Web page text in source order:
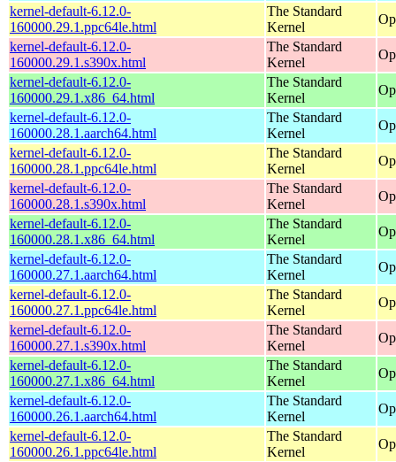
kernel-default-6.12.0-
160000.29.1.ppc64le.html
The Standard
Kernel
kernel-default-6.12.0-
160000.29.1.s390x.html
The Standard
Kernel
kernel-default-6.12.0-
160000.29.1.x86_64.html
The Standard
Kernel
kernel-default-6.12.0-
160000.28.1.aarch64.html
The Standard
Kernel
kernel-default-6.12.0-
160000.28.1.ppc64le.html
The Standard
Kernel
kernel-default-6.12.0-
160000.28.1.s390x.html
The Standard
Kernel
kernel-default-6.12.0-
160000.28.1.x86_64.html
The Standard
Kernel
kernel-default-6.12.0-
160000.27.1.aarch64.html
The Standard
Kernel
kernel-default-6.12.0-
160000.27.1.ppc64le.html
The Standard
Kernel
kernel-default-6.12.0-
160000.27.1.s390x.html
The Standard
Kernel
kernel-default-6.12.0-
160000.27.1.x86_64.html
The Standard
Kernel
kernel-default-6.12.0-
160000.26.1.aarch64.html
The Standard
Kernel
kernel-default-6.12.0-
160000.26.1.ppc64le.html
The Standard
Kernel